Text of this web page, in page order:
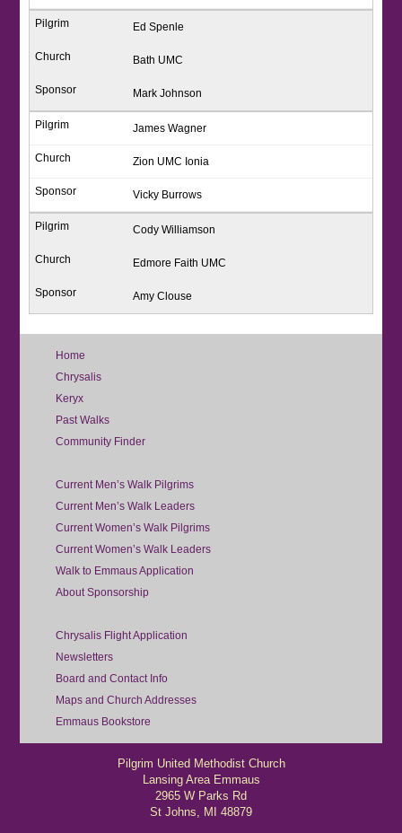
Ed Spenle
Bath UMC
Mark Johnson
James Wagner
Zion UMC Ionia
Vicky Burrows
Cody Williamson
Edmore Faith UMC
Amy Clouse
Home
Chrysalis
Keryx
Past Walks
Community Finder
Current Men’s Walk Pilgrims
Current Men’s Walk Leaders
Current Women’s Walk Pilgrims
Current Women’s Walk Leaders
Walk to Emmaus Application
About Sponsorship
Chrysalis Flight Application
Newsletters
Board and Contact Info
Maps and Church Addresses
Emmaus Bookstore
Pilgrim United Methodist Church
Lansing Area Emmaus
2965 W Parks Rd
St Johns, MI 48879